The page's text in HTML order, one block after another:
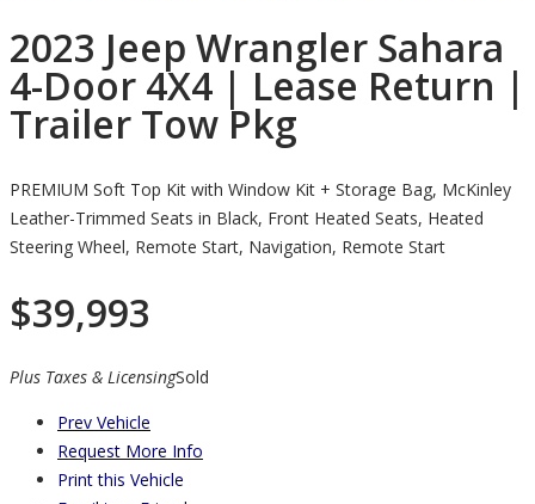
2023 Jeep Wrangler Sahara
4-Door 4X4 | Lease Return |
Trailer Tow Pkg
PREMIUM Soft Top Kit with Window Kit + Storage Bag, McKinley
Leather-Trimmed Seats in Black, Front Heated Seats, Heated
Steering Wheel, Remote Start, Navigation, Remote Start
$39,993
Plus Taxes & LicensingSold
Prev Vehicle
Request More Info
Print this Vehicle